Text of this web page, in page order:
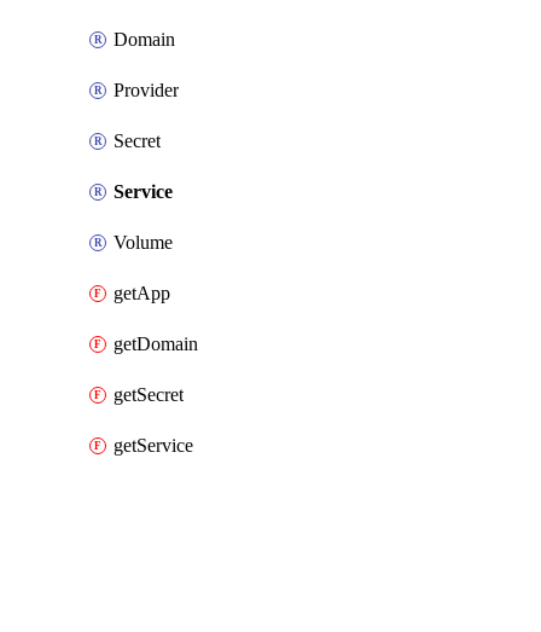
Domain
Provider
Secret
Service
Volume
getApp
getDomain
getSecret
getService